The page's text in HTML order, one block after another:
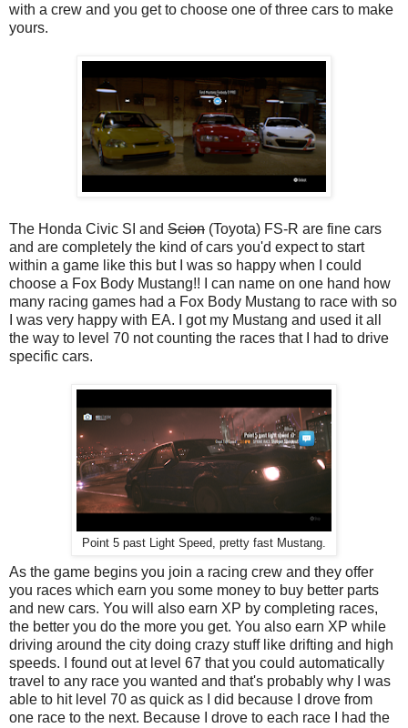
with a crew and you get to choose one of three cars to make
yours.
The Honda Civic SI and Scion (Toyota) FS-R are fine cars
and are completely the kind of cars you'd expect to start
within a game like this but I was so happy when I could
choose a Fox Body Mustang!! I can name on one hand how
many racing games had a Fox Body Mustang to race with so
I was very happy with EA. I got my Mustang and used it all
the way to level 70 not counting the races that I had to drive
specific cars.
Point 5 past Light Speed, pretty fast Mustang.
As the game begins you join a racing crew and they offer
you races which earn you some money to buy better parts
and new cars. You will also earn XP by completing races,
the better you do the more you get. You also earn XP while
driving around the city doing crazy stuff like drifting and high
speeds. I found out at level 67 that you could automatically
travel to any race you wanted and that's probably why I was
able to hit level 70 as quick as I did because I drove from
one race to the next. Because I drove to each race I had the